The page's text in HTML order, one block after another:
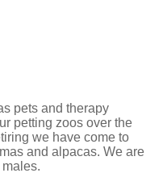
pets and therapy
petting zoos over the
we have come to
and alpacas. We are